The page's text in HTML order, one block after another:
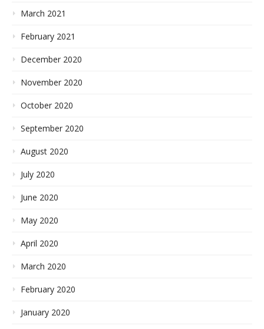
March 2021
February 2021
December 2020
November 2020
October 2020
September 2020
August 2020
July 2020
June 2020
May 2020
April 2020
March 2020
February 2020
January 2020